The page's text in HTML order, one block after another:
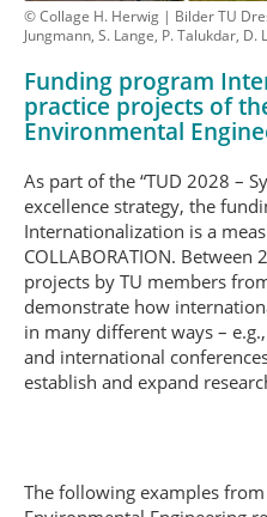
© Collage H. Herwig | Bilder TU
Jungmann, S. Lange, P. Talukdar,
Funding program
practice projects of
Environmental
As part of the “TUD 2028 –
excellence strategy, the
Internationalization is a
COLLABORATION.
projects by TU members
demonstrate how
in many different ways –
and international
establish and expand
The following examples